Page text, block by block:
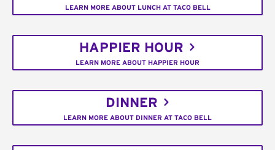
LEARN MORE ABOUT LUNCH AT TACO BELL
HAPPIER HOUR
LEARN MORE ABOUT HAPPIER HOUR
DINNER
LEARN MORE ABOUT DINNER AT TACO BELL